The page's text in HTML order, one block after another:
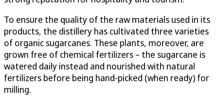
To ensure the quality of the raw materials used in its
products, the distillery has cultivated three varieties
of organic sugarcanes. These plants, moreover, are
grown free of chemical fertilizers – the sugarcane is
watered daily instead and nourished with natural
fertilizers before being hand-picked (when ready) for
milling.